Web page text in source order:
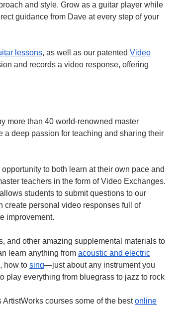
and style. Grow as a guitar player while
guidance from Dave at every step of your
lessons, as well as our patented Video
and records a video response, offering
more than 40 world-renowned master
deep passion for teaching and sharing their
to both learn at their own pace and
teachers in the form of Video Exchanges.
students to submit questions to our
create personal video responses full of
improvement.
and other amazing supplemental materials to
learn anything from acoustic and electric
, how to sing—just about any instrument you
play everything from bluegrass to jazz to rock
ArtistWorks courses some of the bestonline